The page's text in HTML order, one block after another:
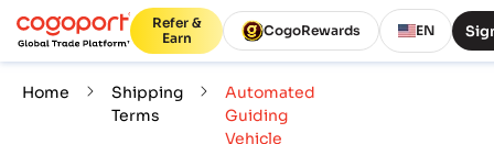
Refer &
Earn
CogoRewards EN
Home
Shipping
Terms
Automated
Guiding
Vehicle